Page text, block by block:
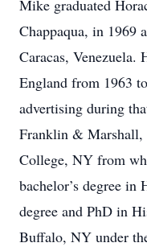
Mike graduated
Chappaqua, in 1969
Caracas, Venezuela.
England from 1963
advertising during
Franklin & Marshall,
College, NY from
bachelor’s degree in
degree and PhD in
Buffalo, NY under